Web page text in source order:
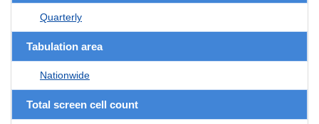
Quarterly
Tabulation area
Nationwide
Total screen cell count